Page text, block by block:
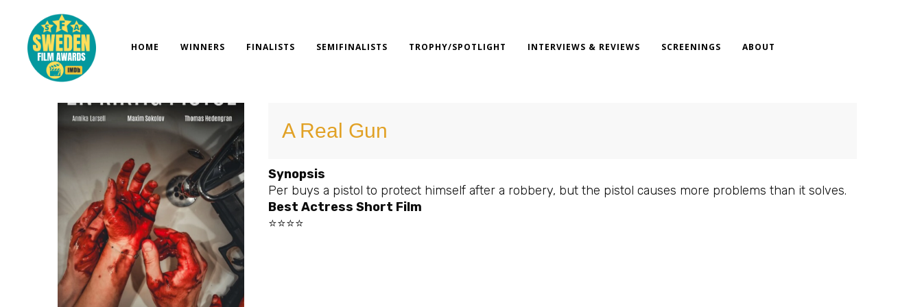
content
HOME WINNERS FINALISTS SEMIFINALISTS TROPHY/SPOTLIGHT INTERVIEWS & REVIEWS SCREENINGS ABOUT
A Real Gun
Synopsis
Per buys a pistol to protect himself after a robbery, but the pistol causes more problems than it solves.
Best Actress Short Film
⭐⭐⭐⭐